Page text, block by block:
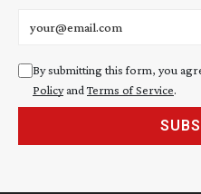
By submitting this form, you
Policyand Terms of Service.